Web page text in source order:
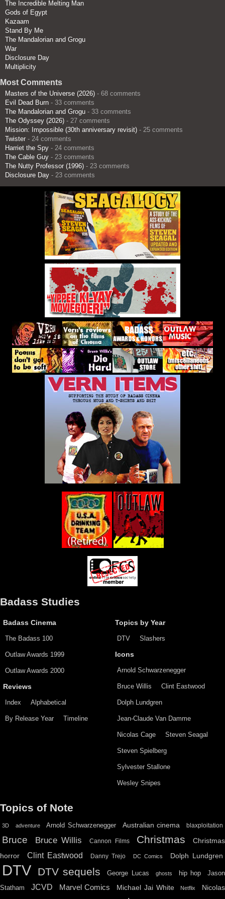
The Incredible Melting Man
Gods of Egypt
Kazaam
Stand By Me
The Mandalorian and Grogu
War
Disclosure Day
Multiplicity
Most Comments
Masters of the Universe (2026) - 68 comments
Evil Dead Burn - 33 comments
The Mandalorian and Grogu - 33 comments
The Odyssey (2026) - 27 comments
Mission: Impossible (30th anniversary revisit) - 25 comments
Twister - 24 comments
Harriet the Spy - 24 comments
The Cable Guy - 23 comments
The Nutty Professor (1996) - 23 comments
Disclosure Day - 23 comments
Badass Studies
Badass Cinema
The Badass 100
Outlaw Awards 1999
Outlaw Awards 2000
Reviews
Index Alphabetical
By Release Year Timeline
Topics by Year
DTV Slashers
Icons
Arnold Schwarzenegger
Bruce Willis Clint Eastwood
Dolph Lundgren
Jean-Claude Van Damme
Nicolas Cage Steven Seagal
Steven Spielberg
Sylvester Stallone
Wesley Snipes
Topics of Note
3D adventure Arnold Schwarzenegger Australian cinema blaxploitation
Bruce Bruce Willis Cannon Films Christmas
Christmas
horror
Clint Eastwood Danny Trejo DC Comics Dolph Lundgren
DTV DTV sequels George Lucas ghosts hip hop
Jason
Statham
JCVD Marvel Comics Michael Jai White Netflix
Nicolas